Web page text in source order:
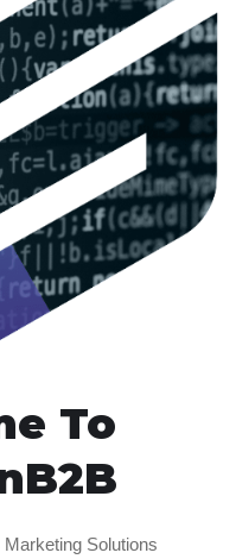
To
Solutions